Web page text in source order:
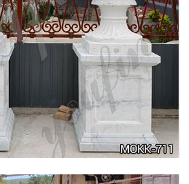
FLOWER POTS WITH
DECOR MOKK-713